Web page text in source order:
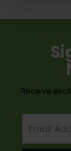
Receive
Address